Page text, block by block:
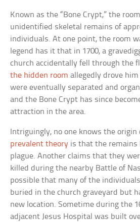
Known as the “Bone Crypt,” the
unidentified skeletal remains of
individuals. At one point, the room
legend has it that in 1700, a
church accidentally fell through the
the hidden room allegedly drove
were eventually separated and
and the Bone Crypt has since
attraction in the area.
Intriguingly, no one knows the
prevalent theory is that the remains
plague. Another claims that they
killed during the nearby Battle of
possible that many of the
buried in the church graveyard but
new location. Sometime during the
adjacent Jesus Hospital was built